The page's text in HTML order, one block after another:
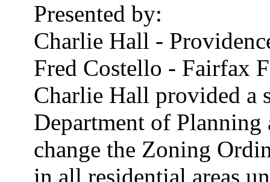
Presented by:
Charlie Hall -
Fred Costello - Fairfax
Charlie Hall provided a
Department of
change the Zoning
in all residential areas